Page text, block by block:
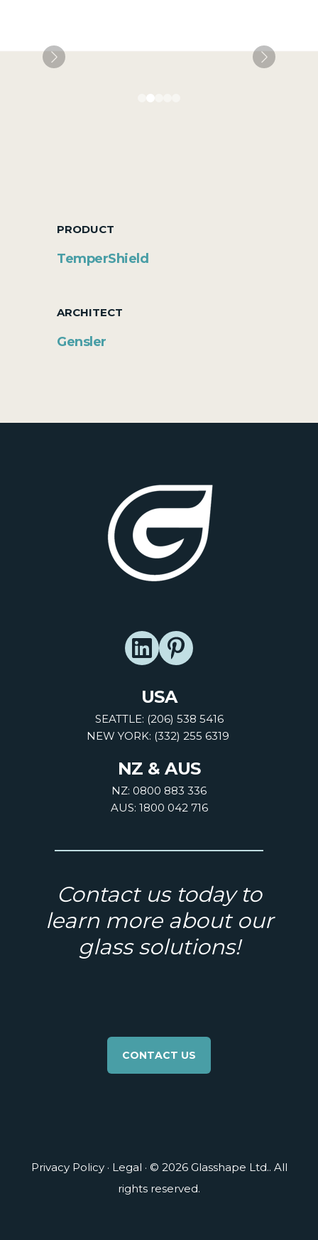
PRODUCT
TemperShield
ARCHITECT
Gensler
USA
SEATTLE: (206) 538 5416
NEW YORK: (332) 255 6319
NZ & AUS
NZ: 0800 883 336
AUS: 1800 042 716
Contact us today to
learn more about our
glass solutions!
CONTACT US
Privacy Policy· Legal · © 2026 Glasshape Ltd.. All
rights reserved.